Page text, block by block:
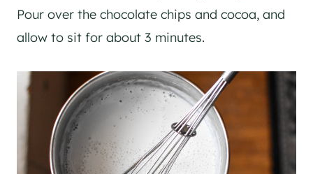
Pour over the chocolate chips and cocoa, and
allow to sit for about 3 minutes.